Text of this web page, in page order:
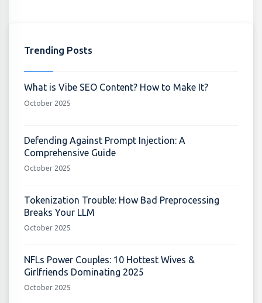
Trending Posts
What is Vibe SEO Content? How to Make It?
October 2025
Defending Against Prompt Injection: A
Comprehensive Guide
October 2025
Tokenization Trouble: How Bad Preprocessing
Breaks Your LLM
October 2025
NFLs Power Couples: 10 Hottest Wives &
Girlfriends Dominating 2025
October 2025